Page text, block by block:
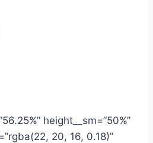
height__sm=”50%”
20, 16, 0.18)”